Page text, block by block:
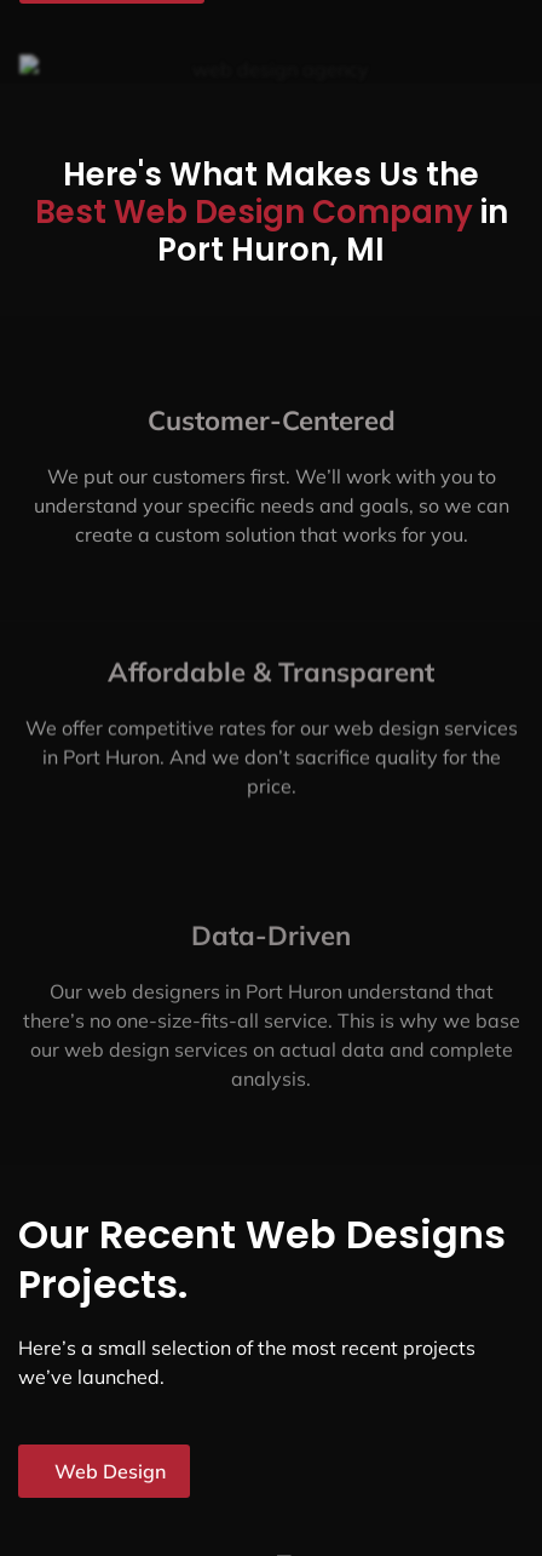
Here's What Makes Us the
Best Web Design Companyin
Port Huron, MI
Customer-Centered
We put our customers first. We’ll work with you to
understand your specific needs and goals, so we can
create a custom solution that works for you.
Affordable & Transparent
We offer competitive rates for our web design services
in Port Huron. And we don’t sacrifice quality for the
price.
Data-Driven
Our web designers in Port Huron understand that
there’s no one-size-fits-all service. This is why we base
our web design services on actual data and complete
analysis.
Our Recent Web Designs
Projects.
Here’s a small selection of the most recent projects
we’ve launched.
Web Design